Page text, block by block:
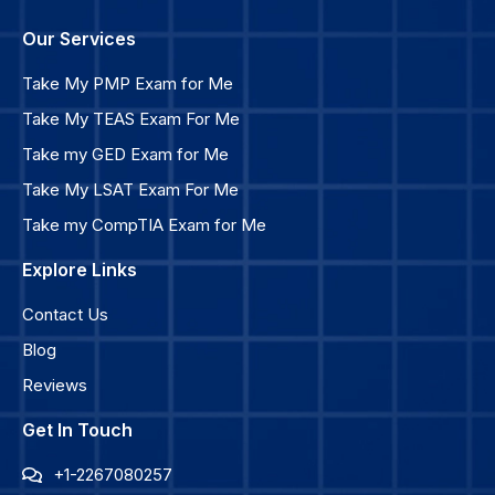
Our Services
Take My PMP Exam for Me
Take My TEAS Exam For Me
Take my GED Exam for Me
Take My LSAT Exam For Me
Take my CompTIA Exam for Me
Explore Links
Contact Us
Blog
Reviews
Get In Touch
+1-2267080257